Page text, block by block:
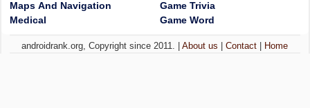
Maps And Navigation
Medical
Game Trivia
Game Word
androidrank.org, Copyright since 2011. |About us |Contact Home